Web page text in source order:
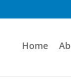
Home